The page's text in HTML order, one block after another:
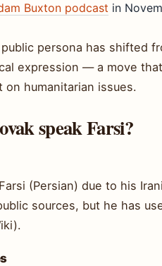
Buxton podcast in
public persona has shifted
expression — a move
humanitarian issues.
speak Farsi?
(Persian) due to his
sources, but he has